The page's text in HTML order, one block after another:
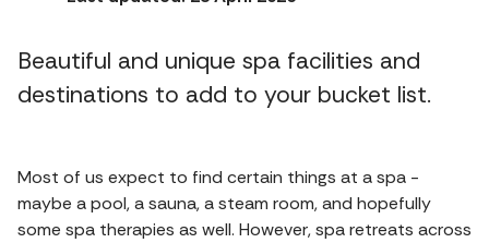
Beautiful and unique spa facilities and
destinations to add to your bucket list.
Most of us expect to find certain things at a spa -
maybe a pool, a sauna, a steam room, and hopefully
some spa therapies as well. However, spa retreats across